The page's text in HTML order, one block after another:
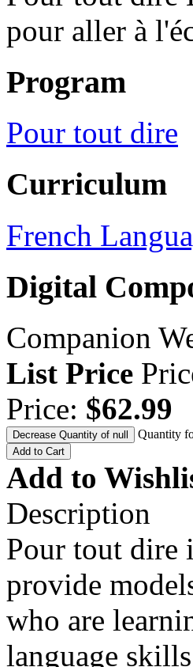
pour aller à
Program
Pour tout dire
Curriculum
French
Digital
Companion
List Price
Price: $62.99
Decrease Quantity of null Quantity
Add to Cart
Add to
Description
Pour tout dire
provide
who are
language